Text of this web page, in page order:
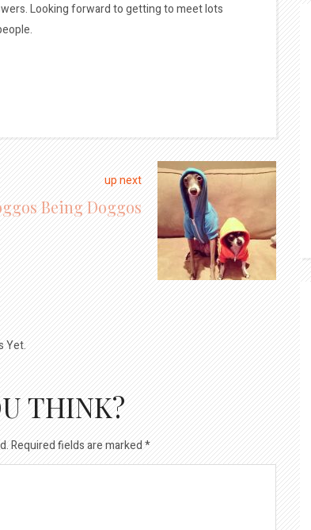
Looking forward to getting to meet lots
up next
Being Doggos
Yet.
THINK?
Required fields are marked*